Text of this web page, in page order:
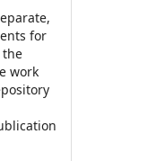
for
the
work